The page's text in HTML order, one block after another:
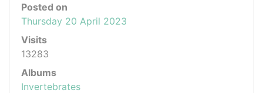
Posted on
Thursday 20 April 2023
Visits
13283
Albums
Invertebrates